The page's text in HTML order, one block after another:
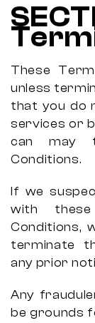
These
unless
that you do
services or
can may
Conditions.
If we
with
Conditions,
terminate
any prior
Any
be grounds